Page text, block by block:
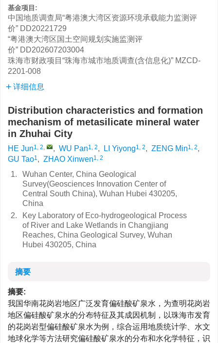
基金项目:
中国地质调查局“粤港澳大湾区资源环境承载能力监测评
价” DD20221729
“粤港澳大湾区国土空间规划实施监测评
价” DD202607203004
珠海市财政项目“珠海市城市地质调查(含信息化)” MZCD-
2201-008
详细信息
Distribution characteristics and formation
mechanism of metasilicate mineral water
in Zhuhai City
HE Jun1, 2, , WU Pan1, 2, LI Yiyong1, 2, ZENG Min1, 2,
GU Tao1, ZHAO Xinwen1, 2
1.
Wuhan Center, China Geological
Survey(Geosciences Innovation Center of
Central South China), Wuhan Hubei 430205,
China
2.
Key Laboratory of Eco-hydrogeological Process
of River and Lake Wetlands in Changjiang
Reaches, China Geological Survey, Wuhan
Hubei 430205, China
摘要
摘要:
我国华南花岗岩地区广泛发育偏硅酸矿泉水，为查明花岗岩
地区偏硅酸矿泉水的分布特征及其成因机制，以珠海市发育
的花岗岩型偏硅酸矿泉水为例，综合运用地质统计学、水文
地球化学等方法研究偏硅酸矿泉水的分布和水化学特征，识